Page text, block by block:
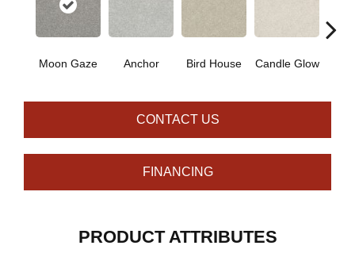
Moon Gaze Anchor Bird House Candle Glow
CONTACT US
FINANCING
PRODUCT ATTRIBUTES